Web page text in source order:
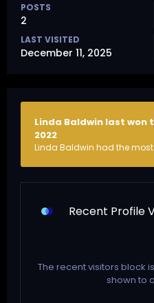
POSTS
2
LAST VISITED
December 11, 2025
Linda Baldwin last won
2022
Linda Baldwin had the
Recent Profile
The recent visitors block
shown to